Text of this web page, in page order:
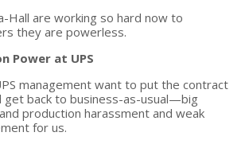
Hall are working so hard now to
they are powerless.
Power at UPS
management want to put the contract
get back to business-as-usual—big
production harassment and weak
for us.